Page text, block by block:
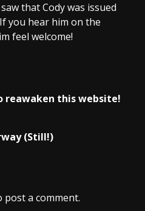
that Cody was issued
you hear him on the
feel welcome!
reawaken this website!
(Still!)
post a comment.